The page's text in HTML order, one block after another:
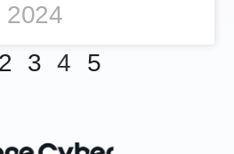
2024
2 3 4 5